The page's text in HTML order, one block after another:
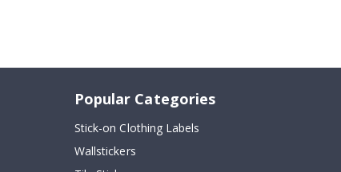
Popular Categories
Stick-on Clothing Labels
Wallstickers